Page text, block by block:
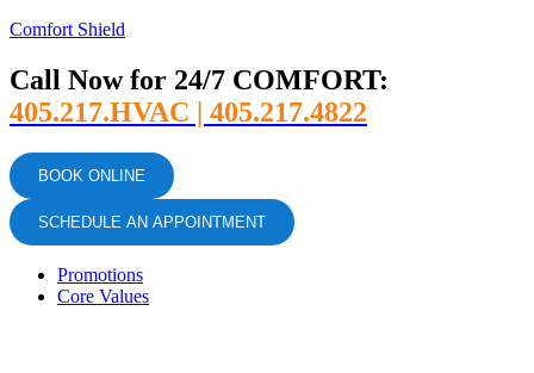
Comfort Shield
Call Now for 24/7 COMFORT:
405.217.HVAC | 405.217.4822
BOOK ONLINE
SCHEDULE AN APPOINTMENT
Promotions
Core Values